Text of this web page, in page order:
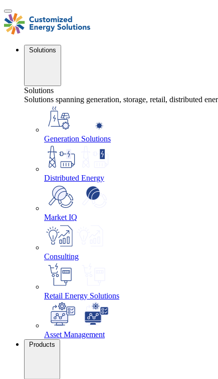
Skip
to
content
Solutions
Solutions
Solutions spanning generation, storage, retail, distributed
Generation Solutions
Distributed Energy
Market IQ
Consulting
Retail Energy Solutions
Asset Management
Products